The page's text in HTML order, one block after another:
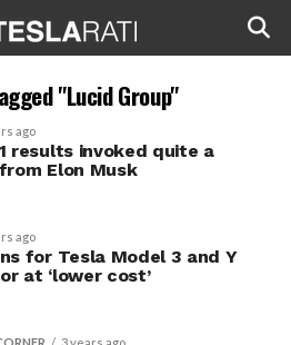
"Lucid Group"
ago
results invoked quite a
Elon Musk
ago
for Tesla Model 3 and Y
at ‘lower cost’